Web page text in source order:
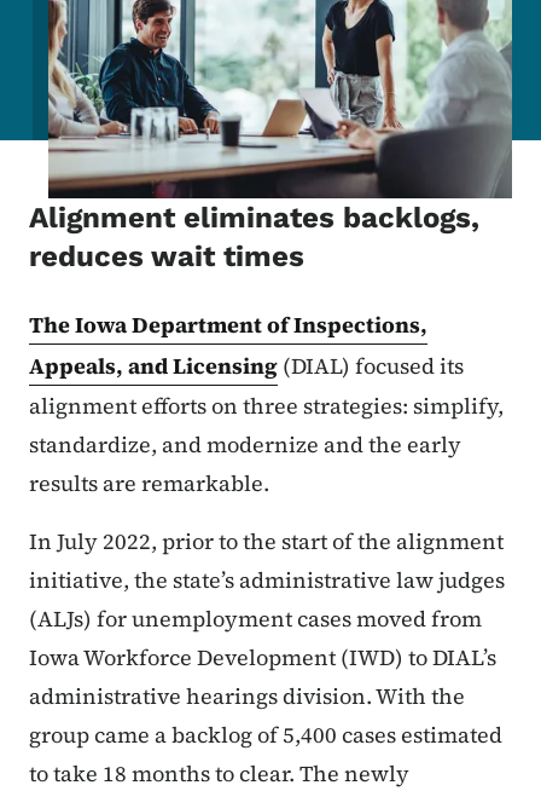
Alignment eliminates backlogs,
reduces wait times
The Iowa Department of Inspections,
Appeals, and Licensing (DIAL) focused its
alignment efforts on three strategies: simplify,
standardize, and modernize and the early
results are remarkable.
In July 2022, prior to the start of the alignment
initiative, the state’s administrative law judges
(ALJs) for unemployment cases moved from
Iowa Workforce Development (IWD) to DIAL’s
administrative hearings division. With the
group came a backlog of 5,400 cases estimated
to take 18 months to clear. The newly